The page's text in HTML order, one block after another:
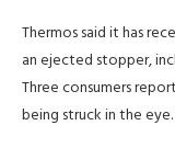
Thermos said it has
an ejected stopper,
Three consumers
being struck in the eye.